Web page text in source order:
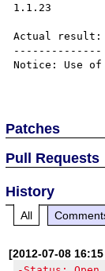
1.1.23
Actual result:
--------------
Notice: Use of
Patches
Pull Requests
History
All
[2012-07-08